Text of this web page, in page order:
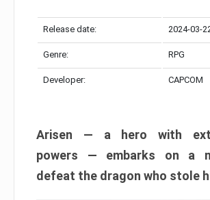
Release date: 2024-03-
Genre: RPG
Developer: CAPCOM
Arisen — a hero with
powers — embarks on a
defeat the dragon who stole